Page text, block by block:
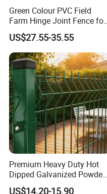
Green Colour PVC Field
Farm Hinge Joint Fence for
Cattle
US$27.55-35.55
Premium Heavy Duty Hot
Dipped Galvanized Powder
Coated 3D Curved Welded
US$14.20-15.90